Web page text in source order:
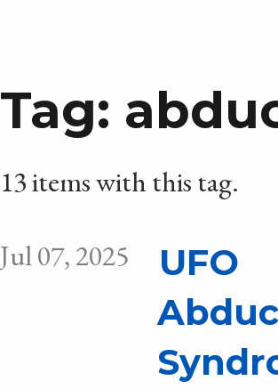
Tag:
13 items with this tag.
Jul 07, 2025
UFO